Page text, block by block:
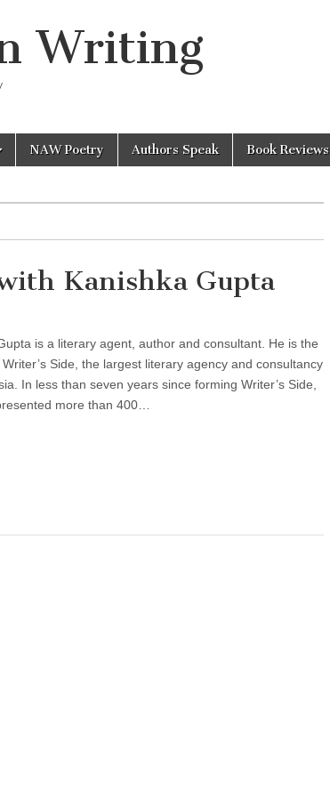
Writing
NAW Poetry Authors Speak Book Reviews
Kanishka Gupta
is a literary agent, author and consultant. He is the
Side, the largest literary agency and consultancy
In less than seven years since forming Writer’s Side,
more than 400…